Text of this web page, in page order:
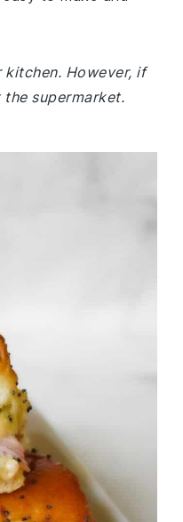
However, if
supermarket.